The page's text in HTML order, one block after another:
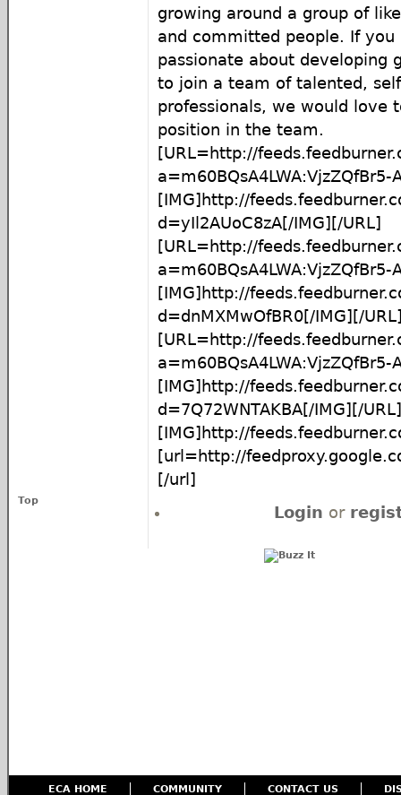
growing around a group of
and committed people. If you
passionate about developing
to join a team of talented,
professionals, we would love
position in the team.
[URL=http://
a=m60BQsA4LWA:VjzZQfBr5-
[IMG]http://
d=yIl2AUoC8zA[/IMG][/URL]
[URL=http://
a=m60BQsA4LWA:VjzZQfBr5-
[IMG]http://
d=dnMXMwOfBR0[/IMG][/
[URL=http://
a=m60BQsA4LWA:VjzZQfBr5-
[IMG]http://
d=7Q72WNTAKBA[/IMG][/URL]
[IMG]http://
[url=http://
[/url]
Top
Login or
ECA HOME COMMUNITY CONTACT US